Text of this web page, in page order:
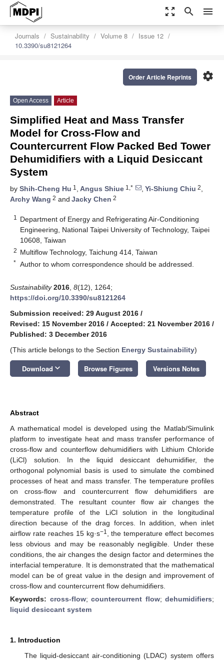
zoom_out_map search menu
Journals Sustainability Volume 8
Issue 12
10.3390/su8121264
settings
Order Article Reprints
Open Access Article
Simplified Heat and Mass Transfer
Model for Cross-Flow and
Countercurrent Flow Packed Bed Tower
Dehumidifiers with a Liquid Desiccant
System
by Shih-Cheng Hu 1 , Angus Shiue 1,* , Yi-Shiung Chiu 2,
Archy Wang 2 and Jacky Chen 2
1
Department of Energy and Refrigerating Air-Conditioning
Engineering, National Taipei University of Technology, Taipei
10608, Taiwan
2 Multiflow Technology, Taichung 414, Taiwan
* Author to whom correspondence should be addressed.
Sustainability 2016 8(12), 1264;
https://doi.org/10.3390/su8121264
Submission received: 29 August 2016 /
Revised: 15 November 2016 / Accepted: 21 November 2016 /
Published: 3 December 2016
(This article belongs to the Section Energy Sustainability)
Download keyboard_arrow_down Browse Figures Versions Notes
Abstract
A mathematical model is developed using the Matlab/Simulink
platform to investigate heat and mass transfer performance of
cross-flow and counterflow dehumidifiers with Lithium Chloride
(LiCl) solution. In the liquid desiccant dehumidifier, the
orthogonal polynomial basis is used to simulate the combined
processes of heat and mass transfer. The temperature profiles
on cross-flow and countercurrent flow dehumidifiers are
demonstrated. The resultant counter flow air changes the
temperature profile of the LiCl solution in the longitudinal
direction because of the drag forces. In addition, when inlet
airflow rate reaches 15 kg·s−1
, the temperature effect becomes
less obvious and may be reasonably negligible. Under these
conditions, the air changes the design factor and determines the
interfacial temperature. It is demonstrated that the mathematical
model can be of great value in the design and improvement of
cross-flow and countercurrent flow dehumidifiers.
Keywords: cross-flow; countercurrent flow; dehumidifiers;
liquid desiccant system
1. Introduction
The liquid-desiccant air-conditioning (LDAC) system offers